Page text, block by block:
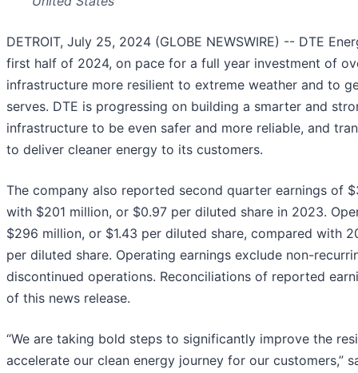
DETROIT, July 25, 2024 (GLOBE NEWSWIRE) -- DTE
first half of 2024, on pace for a full year investment of
infrastructure more resilient to extreme weather and to
serves. DTE is progressing on building a smarter and
infrastructure to be even safer and more reliable, and
to deliver cleaner energy to its customers.
The company also reported second quarter earnings of
with $201 million, or $0.97 per diluted share in 2023.
$296 million, or $1.43 per diluted share, compared with
per diluted share. Operating earnings exclude non-
discontinued operations. Reconciliations of reported
of this news release.
“We are taking bold steps to significantly improve the
accelerate our clean energy journey for our customers,”